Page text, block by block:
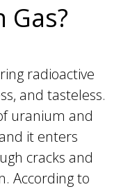
Gas?
radioactive
and tasteless.
uranium and
it enters
cracks and
According to